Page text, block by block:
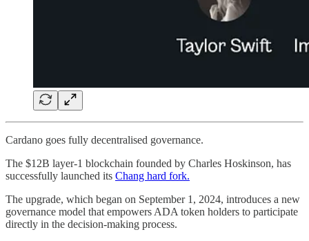
Cardano goes fully decentralised governance.
The $12B layer-1 blockchain founded by Charles Hoskinson, has
successfully launched its Chang hard fork.
The upgrade, which began on September 1, 2024, introduces a new
governance model that empowers ADA token holders to participate
directly in the decision-making process.